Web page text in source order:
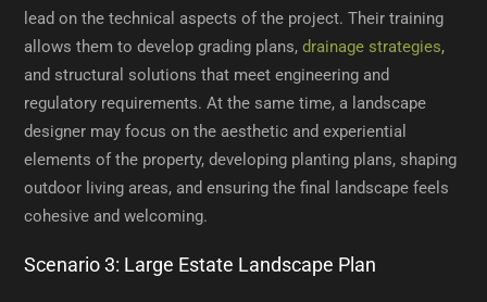
lead on the technical aspects of the project. Their training
allows them to develop grading plans,drainage strategies,
and structural solutions that meet engineering and
regulatory requirements. At the same time, a landscape
designer may focus on the aesthetic and experiential
elements of the property, developing planting plans, shaping
outdoor living areas, and ensuring the final landscape feels
cohesive and welcoming.
Scenario 3: Large Estate Landscape Plan